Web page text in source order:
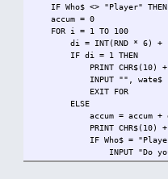
IF Who$ <> "Player" THEN
accum = 0
FOR i = 1 TO 100
di = INT(RND * 6) +
IF di = 1 THEN
PRINT CHR$(10) +
INPUT "", wate$
EXIT FOR
ELSE
accum = accum +
PRINT CHR$(10) +
IF Who$ = "Player"
INPUT "Do you want
IF choice$ <> "r"